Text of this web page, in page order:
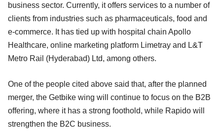
business sector. Currently, it offers services to a number of
clients from industries such as pharmaceuticals, food and
e-commerce. It has tied up with hospital chain Apollo
Healthcare, online marketing platform Limetray and L&T
Metro Rail (Hyderabad) Ltd, among others.
One of the people cited above said that, after the planned
merger, the Getbike wing will continue to focus on the B2B
offering, where it has a strong foothold, while Rapido will
strengthen the B2C business.